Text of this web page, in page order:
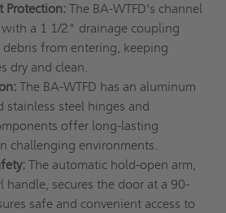
Protection:The BA-WTFD's channel
a 1 1/2" drainage coupling
from entering, keeping
dry and clean.
The BA-WTFD has an aluminum
stainless steel hinges and
offer long-lasting
challenging environments.
The automatic hold-open arm,
handle, secures the door at a 90-
safe and convenient access to